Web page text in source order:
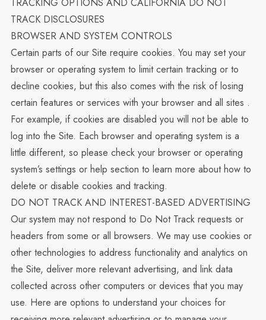
TRACK DISCLOSURES
BROWSER AND SYSTEM CONTROLS
Certain parts of our Site require cookies. You may set your
browser or operating system to limit certain tracking or to
decline cookies, but this also comes with the risk of losing
certain features or services with your browser and all sites .
For example, if cookies are disabled you will not be able to
log into the Site. Each browser and operating system is a
little different, so please check your browser or operating
system’s settings or help section to learn more about how to
delete or disable cookies and tracking.
DO NOT TRACK AND INTEREST-BASED ADVERTISING
Our system may not respond to Do Not Track requests or
headers from some or all browsers. We may use cookies or
other technologies to address functionality and analytics on
the Site, deliver more relevant advertising, and link data
collected across other computers or devices that you may
use. Here are options to understand your choices for